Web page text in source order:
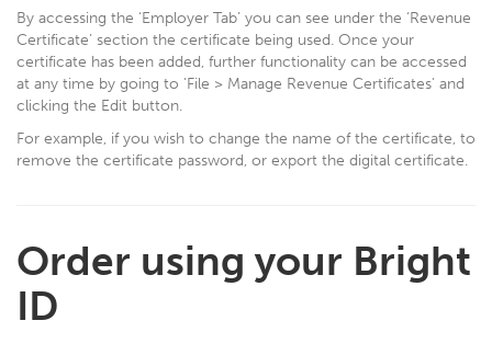
By accessing the ‘Employer Tab’ you can see under the ‘Revenue
Certificate’ section the certificate being used. Once your
certificate has been added, further functionality can be accessed
at any time by going to 'File > Manage Revenue Certificates' and
clicking the Edit button.
For example, if you wish to change the name of the certificate, to
remove the certificate password, or export the digital certificate.
Order using your Bright
ID